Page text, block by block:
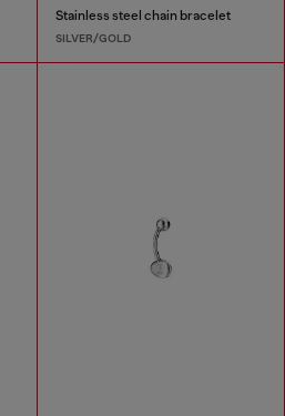
Stainless steel chain bracelet
SILVER/GOLD